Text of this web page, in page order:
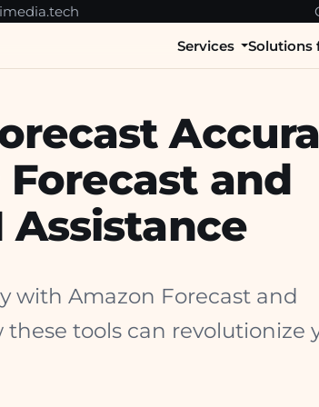
Services Solutions
and
Assistance
with Amazon Forecast and
these tools can revolutionize